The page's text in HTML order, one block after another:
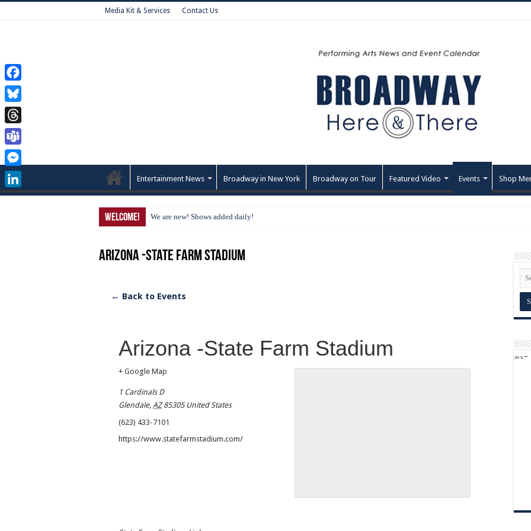
Media Kit & Services Contact Us
Entertainment News Broadway in New York Broadway on Tour Featured Video Events Shop
Welcome! We are new! Shows added daily!
Arizona -State Farm Stadium
← Back to Events
Arizona -State Farm Stadium
+ Google Map
1 Cardinals D
Glendale, AZ 85305 United States
(623) 433-7101
https://www.statefarmstadium.com/
Facebook
Bluesky
Threads
Teams
Messenger
LinkedIn